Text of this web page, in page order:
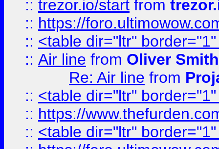
:: trezor.io/start from
:: https://
:: <table dir="ltr"
:: Air line from Oliver Smith
Re: Air line from
:: <table dir="ltr"
:: https://
:: <table dir="ltr"